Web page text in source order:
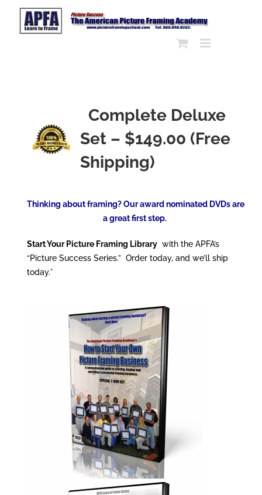
content
Complete Deluxe
Set – $149.00 (Free
Shipping)
Thinking about framing? Our award nominated DVDs are
a great first step.
Start Your Picture Framing Library with the APFA’s
“Picture Success Series.” Order today, and we’ll ship
today.*